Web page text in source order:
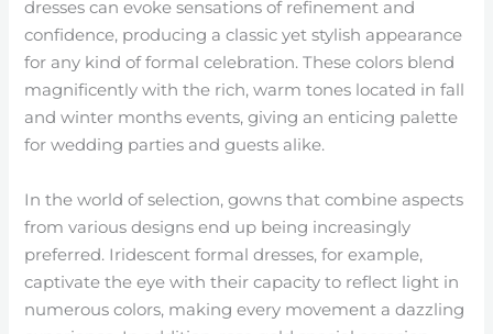
dresses can evoke sensations of refinement and
confidence, producing a classic yet stylish appearance
for any kind of formal celebration. These colors blend
magnificently with the rich, warm tones located in fall
and winter months events, giving an enticing palette
for wedding parties and guests alike.
In the world of selection, gowns that combine aspects
from various designs end up being increasingly
preferred. Iridescent formal dresses, for example,
captivate the eye with their capacity to reflect light in
numerous colors, making every movement a dazzling